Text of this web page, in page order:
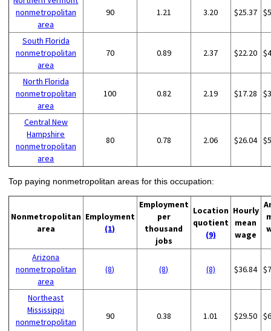
nonmetropolitan
area
90 1.21 3.20 $25.37
South Florida
nonmetropolitan
area
70 0.89 2.37 $22.20
North Florida
nonmetropolitan
area
100 0.82 2.19 $17.28
Central New
Hampshire
nonmetropolitan
area
80 0.78 2.06 $26.04
Top paying nonmetropolitan areas for this occupation:
Nonmetropolitan
area
Employment
(1)
Employment
per
thousand
jobs
Location
quotient
(9)
Hourly
mean
wage
Arizona
nonmetropolitan
area
(8) (8) (8) $36.84
Northeast
Mississippi
nonmetropolitan
90 0.38 1.01 $29.50